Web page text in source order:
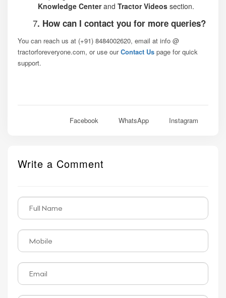
Knowledge Centerand Tractor Videos section.
7. How can I contact you for more queries?
You can reach us at (+91) 8484002620, email at info @
tractorforeveryone.com, or use ourContact Us page for quick
support.
Facebook WhatsApp Instagram
Write a Comment